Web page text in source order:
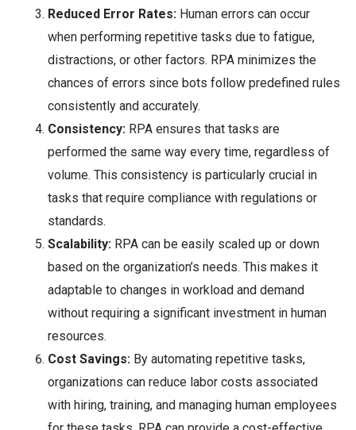
Reduced Error Rates: Human errors can occur
when performing repetitive tasks due to fatigue,
distractions, or other factors. RPA minimizes the
chances of errors since bots follow predefined rules
consistently and accurately.
Consistency: RPA ensures that tasks are
performed the same way every time, regardless of
volume. This consistency is particularly crucial in
tasks that require compliance with regulations or
standards.
Scalability: RPA can be easily scaled up or down
based on the organization’s needs. This makes it
adaptable to changes in workload and demand
without requiring a significant investment in human
resources.
Cost Savings: By automating repetitive tasks,
organizations can reduce labor costs associated
with hiring, training, and managing human employees